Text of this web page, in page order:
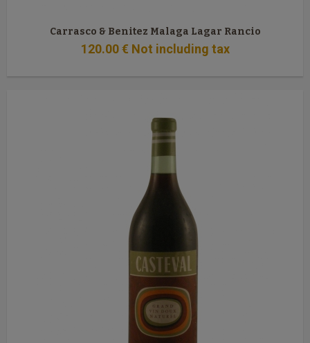
Carrasco & Benitez Malaga Lagar Rancio
120.00 € Not including tax